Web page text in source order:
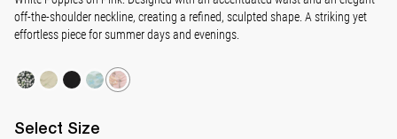
off-the-shoulder neckline, creating a refined, sculpted shape. A striking yet
effortless piece for summer days and evenings.
Select Size